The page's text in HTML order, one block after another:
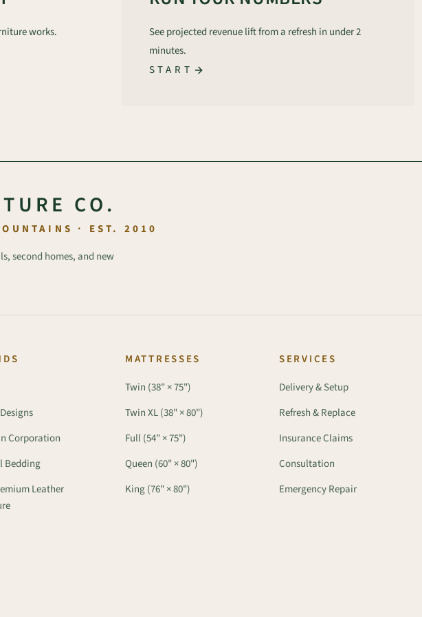
works.
See projected revenue lift from a refresh in under 2
minutes.
START
CO.
· EST. 2010
second homes, and new
Corporation
Bedding
Leather
MATTRESSES
Twin (38" × 75")
Twin XL (38" × 80")
Full (54" × 75")
Queen (60" × 80")
King (76" × 80")
SERVICES
Delivery & Setup
Refresh & Replace
Insurance Claims
Consultation
Emergency Repair